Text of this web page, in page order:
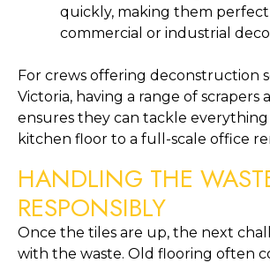
quickly, making them
commercial or industrial
For crews offering deconstruction
Victoria, having a range of scrapers
ensures they can tackle everything
kitchen floor to a full-scale office
HANDLING THE
RESPONSIBLY
Once the tiles are up, the next
with the waste. Old flooring often